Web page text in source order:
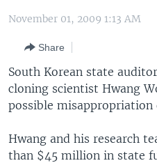
to
Navigation
Skip
to
Search
THE AMERICAS
EAST ASIA
EUROPE
SOUTH & CENTRAL ASIA
VOA LANGUAGES
LATEST GLOBAL COVERAGE
November 01, 2009 1:13 AM
Share
South Korean state
cloning scientist Hwang
possible misappropriation
Hwang and his research
than $45 million in state